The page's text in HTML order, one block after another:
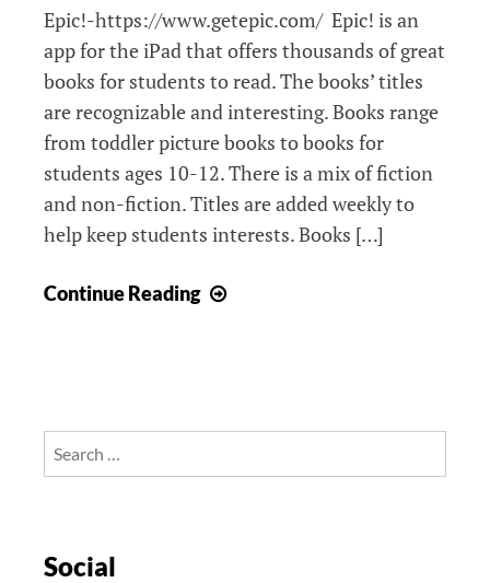
Epic!-https://www.getepic.com/ Epic! is an
app for the iPad that offers thousands of great
books for students to read. The books’ titles
are recognizable and interesting. Books range
from toddler picture books to books for
students ages 10-12. There is a mix of fiction
and non-fiction. Titles are added weekly to
help keep students interests. Books […]
Continue Reading
Social